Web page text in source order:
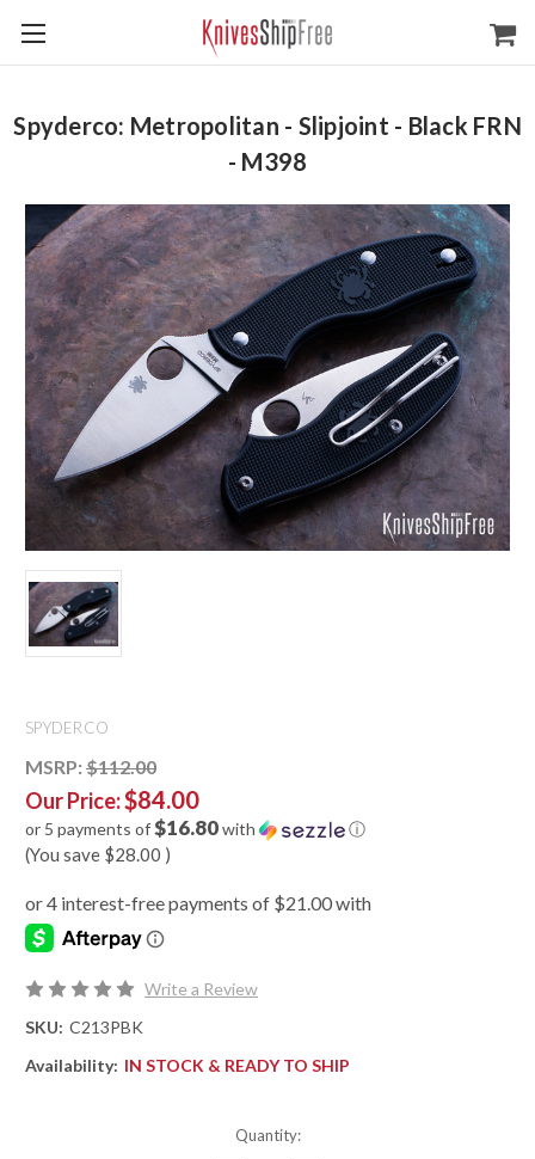
Spyderco: Metropolitan - Slipjoint - Black FRN
- M398
SPYDERCO
MSRP: $112.00
Our Price:$84.00
or 5 payments of$16.80with ⓘ
(You save $28.00 )
Write a Review
SKU: C213PBK
Availability: IN STOCK & READY TO SHIP
Quantity: